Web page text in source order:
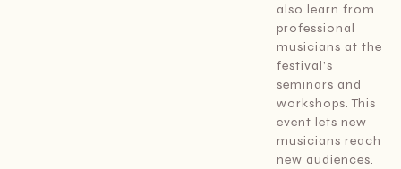
also learn from
professional
musicians at the
festival’s
seminars and
workshops. This
event lets new
musicians reach
new audiences.